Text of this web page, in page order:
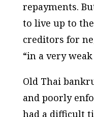
repayments.
to live up to
creditors for
“in a very
Old Thai
and poorly
had a difficult